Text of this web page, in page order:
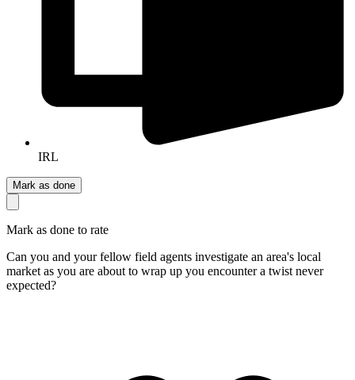
IRL
Mark as done
Mark as done to rate
Can you and your fellow field agents investigate an area's local
market as you are about to wrap up you encounter a twist never
expected?